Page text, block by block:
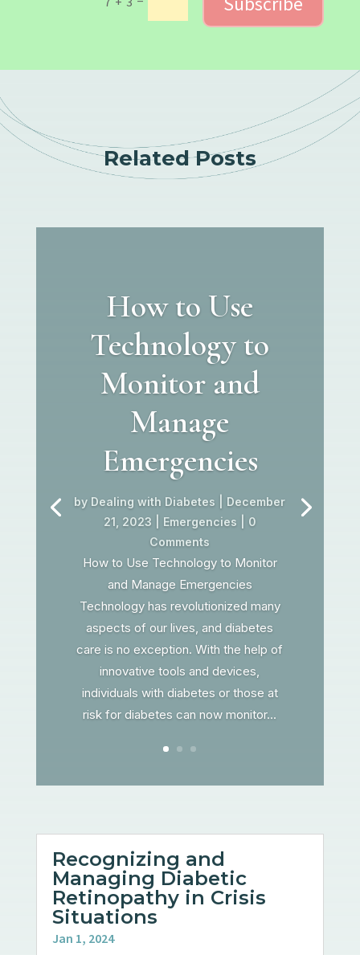
Related Posts
How to Use
Technology to
Monitor and
Manage
Emergencies
by Dealing with Diabetes
December
21, 2023
Emergencies | 0
Comments
How to Use Technology to Monitor
and Manage Emergencies
Technology has revolutionized many
aspects of our lives, and diabetes
care is no exception. With the help of
innovative tools and devices,
individuals with diabetes or those at
risk for diabetes can now monitor...
Recognizing and
Managing Diabetic
Retinopathy in Crisis
Situations
Jan 1, 2024